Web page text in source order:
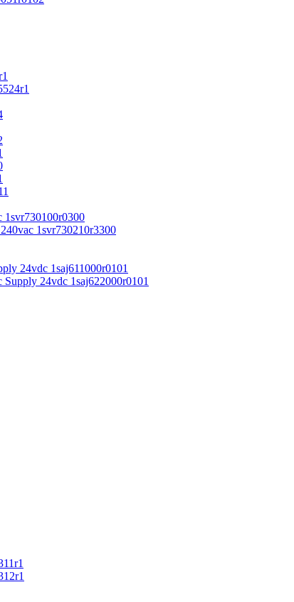
1svr730100r0300
1svr730210r3300
24vdc 1saj611000r0101
24vdc 1saj622000r0101